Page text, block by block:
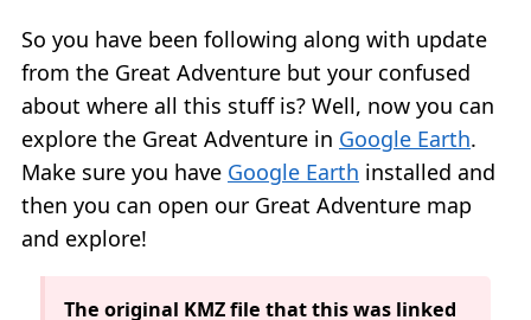
So you have been following along with update
from the Great Adventure but your confused
about where all this stuff is? Well, now you can
explore the Great Adventure in Google Earth.
Make sure you have Google Earth installed and
then you can open our Great Adventure map
and explore!
The original KMZ file that this was linked